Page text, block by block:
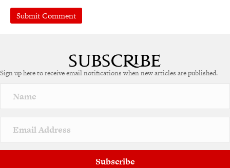
Sign up here to receive email notifications when new articles are published.
Subscribe